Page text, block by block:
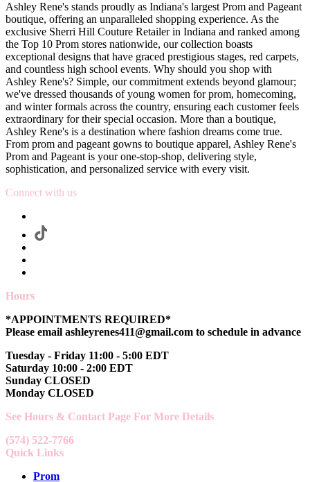
Ashley Rene's stands proudly as Indiana's largest Prom and Pageant
boutique, offering an unparalleled shopping experience. As the
exclusive Sherri Hill Couture Retailer in Indiana and ranked among
the Top 10 Prom stores nationwide, our collection boasts
exceptional designs that have graced prestigious stages, red carpets,
and countless high school events. Why should you shop with
Ashley Rene's? Simple, our commitment extends beyond glamour;
we've dressed thousands of young women for prom, homecoming,
and winter formals across the country, ensuring each customer feels
extraordinary for their special occasion. More than a boutique,
Ashley Rene's is a destination where fashion dreams come true.
From prom and pageant gowns to boutique apparel, Ashley Rene's
Prom and Pageant is your one-stop-shop, delivering style,
sophistication, and personalized service with every visit.
Connect with us
Hours
*APPOINTMENTS REQUIRED*
Please email ashleyrenes411@gmail.com to schedule in advance
Tuesday - Friday 11:00 - 5:00 EDT
Saturday 10:00 - 2:00 EDT
Sunday CLOSED
Monday CLOSED
See Hours & Contact Page For More Details
(574) 522-7766
Quick Links
Prom